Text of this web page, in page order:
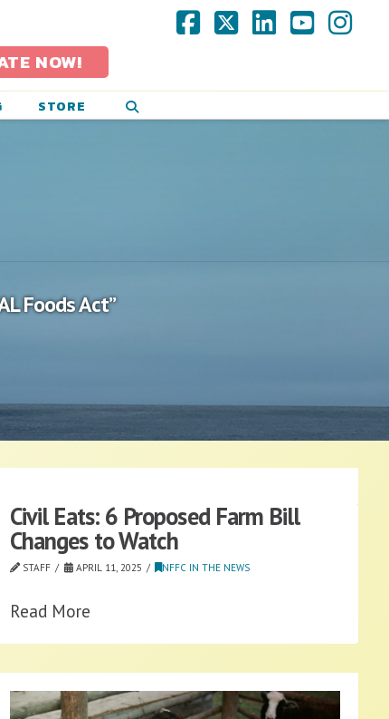
NOW!
STORE
Foods Act”
Civil Eats: 6 Proposed Farm Bill
Changes to Watch
STAFF APRIL 11, 2025 NFFC IN THE NEWS
Read More